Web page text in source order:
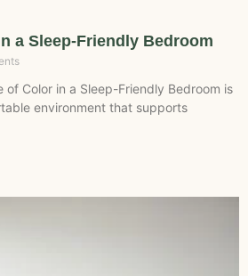
a Sleep-Friendly Bedroom
of Color in a Sleep-Friendly Bedroom is
environment that supports